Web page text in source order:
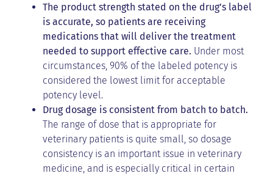
The product strength stated on the drug’s label
is accurate, so patients are receiving
medications that will deliver the treatment
needed to support effective care. Under most
circumstances, 90% of the labeled potency is
considered the lowest limit for acceptable
potency level.
Drug dosage is consistent from batch to batch.
The range of dose that is appropriate for
veterinary patients is quite small, so dosage
consistency is an important issue in veterinary
medicine, and is especially critical in certain